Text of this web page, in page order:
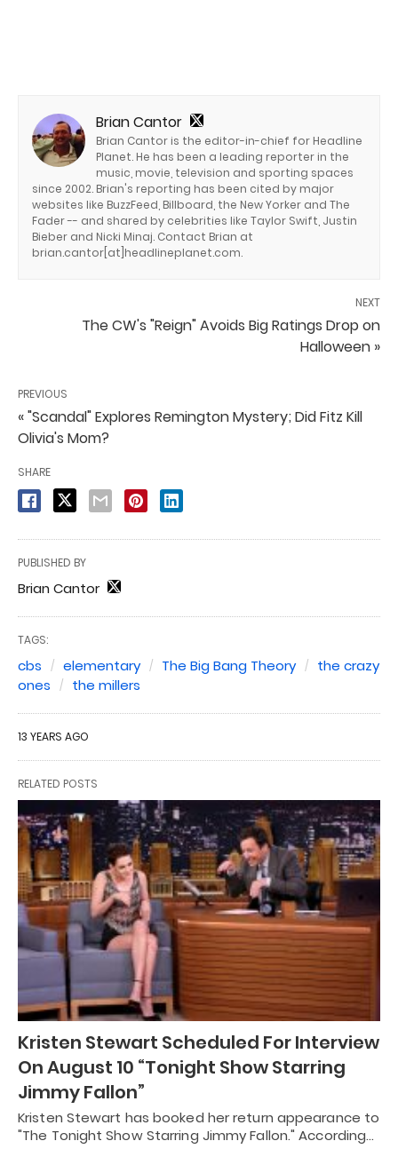
Brian Cantor
Brian Cantor is the editor-in-chief for Headline
Planet. He has been a leading reporter in the
music, movie, television and sporting spaces
since 2002. Brian's reporting has been cited by major
websites like BuzzFeed, Billboard, the New Yorker and The
Fader -- and shared by celebrities like Taylor Swift, Justin
Bieber and Nicki Minaj. Contact Brian at
brian.cantor[at]headlineplanet.com.
NEXT
The CW's "Reign" Avoids Big Ratings Drop on
Halloween »
PREVIOUS
« "Scandal" Explores Remington Mystery; Did Fitz Kill
Olivia's Mom?
SHARE
PUBLISHED BY
Brian Cantor
TAGS:
cbs elementary The Big Bang Theory
the crazy
ones
the millers
13 YEARS AGO
RELATED POSTS
Kristen Stewart Scheduled For Interview
On August 10 “Tonight Show Starring
Jimmy Fallon”
Kristen Stewart has booked her return appearance to
"The Tonight Show Starring Jimmy Fallon." According…